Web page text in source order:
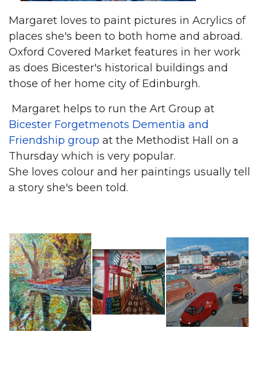
Margaret loves to paint pictures in Acrylics of
places she's been to both home and abroad.
Oxford Covered Market features in her work
as does Bicester's historical buildings and
those of her home city of Edinburgh.
Margaret helps to run the Art Group at
Bicester Forgetmenots Dementia and
Friendship group at the Methodist Hall on a
Thursday which is very popular.
She loves colour and her paintings usually tell
a story she's been told.